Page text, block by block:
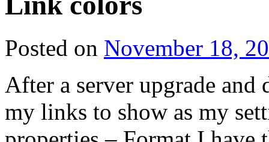
Posted on November 18,
After a server upgrade
my links to show as my